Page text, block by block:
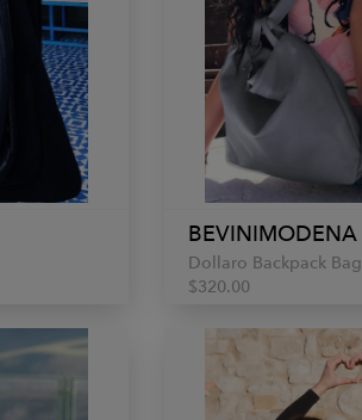
BEVINIMODENA
Dollaro Backpack Bag
$320.00